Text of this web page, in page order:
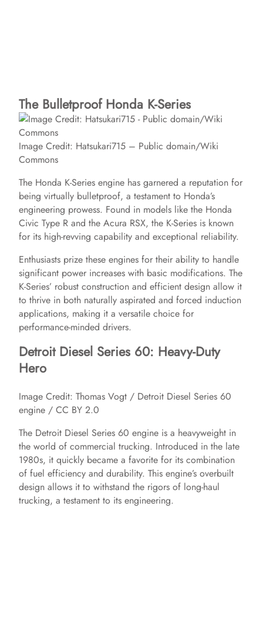
The Bulletproof Honda K-Series
Image Credit: Hatsukari715 – Public domain/Wiki
Commons
The Honda K-Series engine has garnered a reputation for
being virtually bulletproof, a testament to Honda’s
engineering prowess. Found in models like the Honda
Civic Type R and the Acura RSX, the K-Series is known
for its high-revving capability and exceptional reliability.
Enthusiasts prize these engines for their ability to handle
significant power increases with basic modifications. The
K-Series’ robust construction and efficient design allow it
to thrive in both naturally aspirated and forced induction
applications, making it a versatile choice for
performance-minded drivers.
Detroit Diesel Series 60: Heavy-Duty
Hero
Image Credit: Thomas Vogt / Detroit Diesel Series 60
engine / CC BY 2.0
The Detroit Diesel Series 60 engine is a heavyweight in
the world of commercial trucking. Introduced in the late
1980s, it quickly became a favorite for its combination
of fuel efficiency and durability. This engine’s overbuilt
design allows it to withstand the rigors of long-haul
trucking, a testament to its engineering.